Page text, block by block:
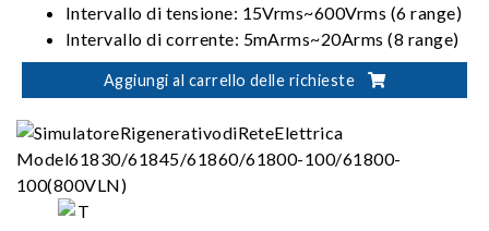
Intervallo di tensione: 15Vrms~600Vrms (6 range)
Intervallo di corrente: 5mArms~20Arms (8 range)
Modalità di cablaggio: 1P2W, 1P3W, 3P3W,
3V3A, 3P4W
Aggiungi al carrello delle richieste